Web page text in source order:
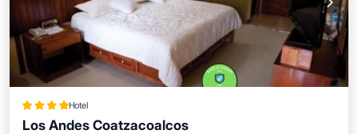
Hotel
Los Andes Coatzacoalcos